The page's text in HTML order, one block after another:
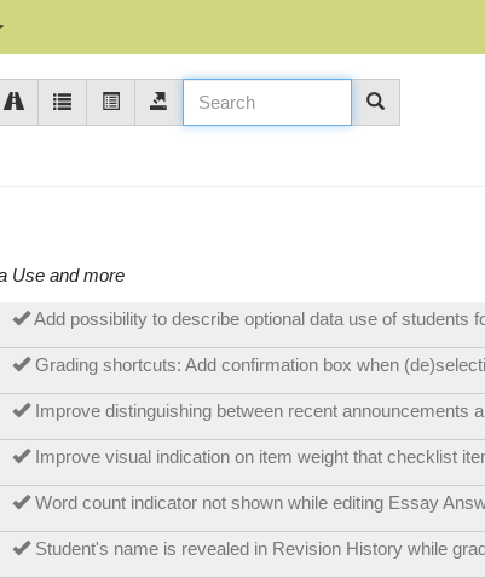
Use and more
Add possibility to describe optional data use of students
Grading shortcuts: Add confirmation box when
Improve distinguishing between recent announcements
Improve visual indication on item weight that checklist
Word count indicator not shown while editing Essay
Student's name is revealed in Revision History while